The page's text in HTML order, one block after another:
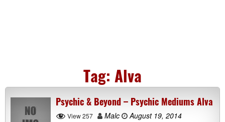
Tag: Alva
Psychic & Beyond – Psychic Mediums Alva
View 257 Malc
August 19, 2014